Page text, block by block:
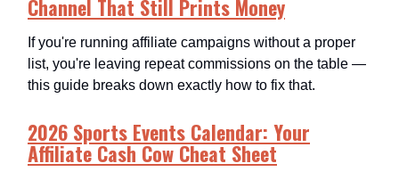
Channel That Still Prints Money
If you're running affiliate campaigns without a proper
list, you're leaving repeat commissions on the table —
this guide breaks down exactly how to fix that.
2026 Sports Events Calendar: Your
Affiliate Cash Cow Cheat Sheet